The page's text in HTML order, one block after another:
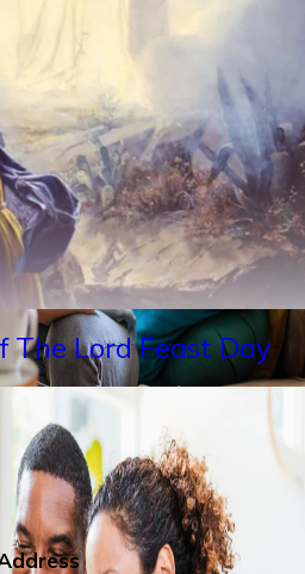
The Lord Feast Day